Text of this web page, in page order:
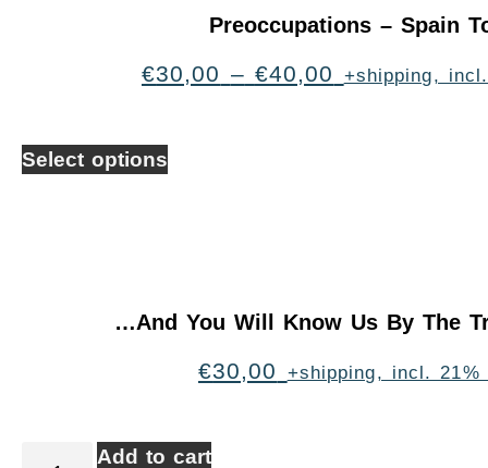
Preoccupations – Spain
€30,00 – €40,00 +shipping,
Select options
…And You Will Know Us By The
€30,00 +shipping, incl. 21%
Add to cart